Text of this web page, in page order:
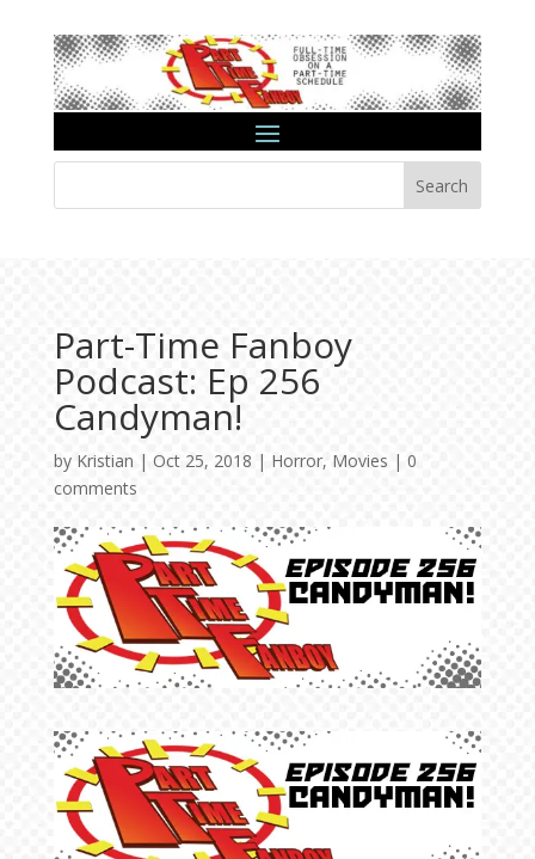
Search
Part-Time Fanboy
Podcast: Ep 256
Candyman!
by Kristian | Oct 25, 2018 | Horror, Movies | 0
comments